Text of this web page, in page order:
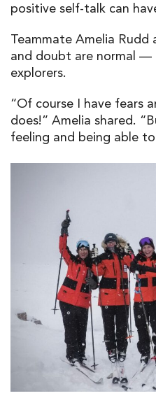
positive self-talk can
Teammate Amelia
and doubt are normal —
explorers.
“Of course I have fears
does!” Amelia shared.
feeling and being able